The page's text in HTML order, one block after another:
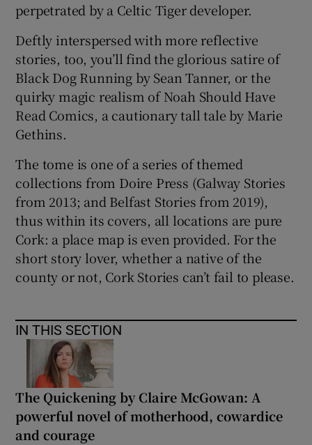
perpetrated by a Celtic Tiger developer.
Deftly interspersed with more reflective
stories, too, you’ll find the glorious satire of
Black Dog Running by Sean Tanner, or the
quirky magic realism of Noah Should Have
Read Comics, a cautionary tall tale by Marie
Gethins.
The tome is one of a series of themed
collections from Doire Press (Galway Stories
from 2013; and Belfast Stories from 2019),
thus within its covers, all locations are pure
Cork: a place map is even provided. For the
short story lover, whether a native of the
county or not, Cork Stories can’t fail to please.
IN THIS SECTION
The Quickening by Claire McGowan: A
powerful novel of motherhood, cowardice
and courage